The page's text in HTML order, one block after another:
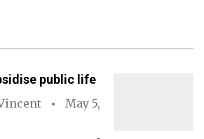
public life
May 5,